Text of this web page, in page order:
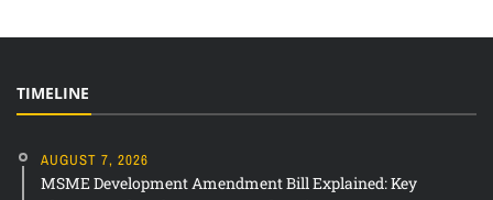
TIMELINE
AUGUST 7, 2026
MSME Development Amendment Bill Explained: Key